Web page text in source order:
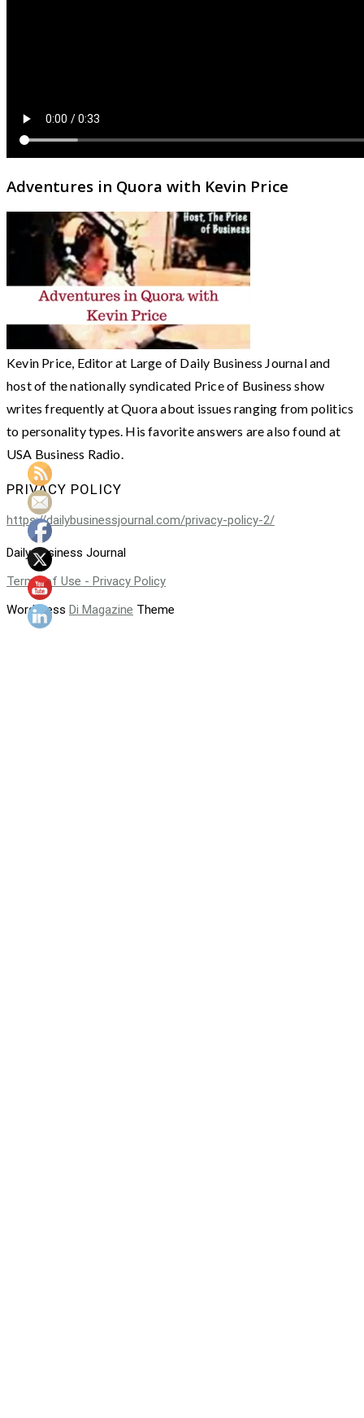
Adventures in Quora with Kevin Price
Kevin Price, Editor at Large of Daily Business Journal and
host of the nationally syndicated Price of Business show
writes frequently at Quora about issues ranging from politics
to personality types. His favorite answers are also found at
USA Business Radio.
PRIVACY POLICY
https://dailybusinessjournal.com/privacy-policy-2/
Daily Business Journal
Terms of Use - Privacy Policy
WordPress Di Magazine Theme